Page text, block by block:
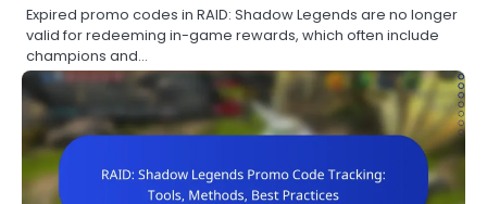
Expired promo codes in RAID: Shadow Legends are no longer
valid for redeeming in-game rewards, which often include
champions and…